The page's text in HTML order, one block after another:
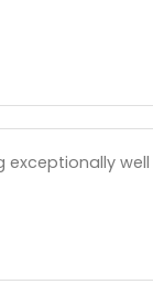
well